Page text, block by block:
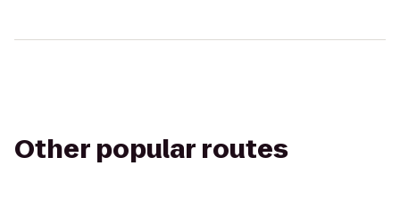
Other popular routes